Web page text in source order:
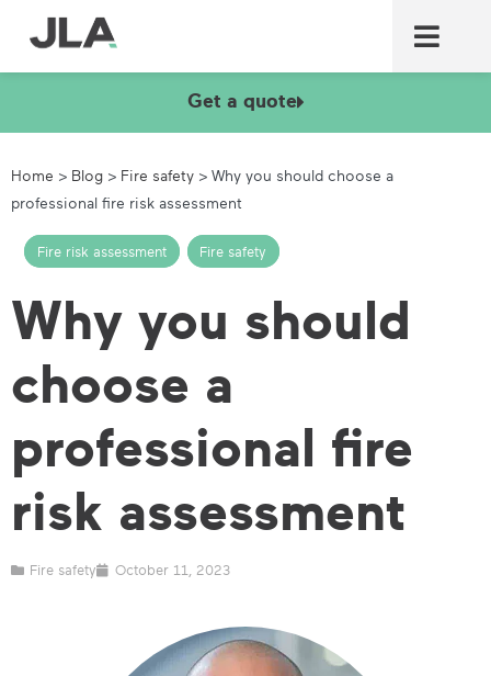
Get a quote
Home > Blog > Fire safety > Why you should choose a
professional fire risk assessment
Fire risk assessment , Fire safety
Why you should
choose a
professional fire
risk assessment
Fire safety October 11, 2023